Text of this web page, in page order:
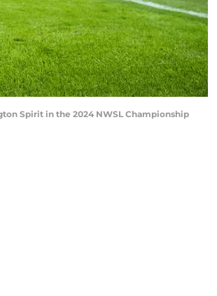
Spirit in the 2024 NWSL Championship